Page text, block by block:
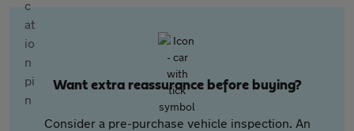
Want extra reassurance before buying?
Consider a pre-purchase vehicle inspection. An